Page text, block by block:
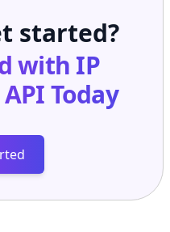
started?
with IP
Today